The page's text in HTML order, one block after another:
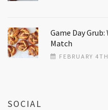
Game Day
Match
FEBRUARY
SOCIAL